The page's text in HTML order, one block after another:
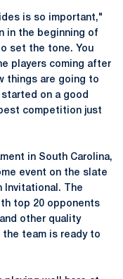
is so important,"
in the beginning of
set the tone. You
players coming after
things are going to
on a good
competition just
in South Carolina,
event on the slate
Invitational. The
top 20 opponents
other quality
the team is ready to